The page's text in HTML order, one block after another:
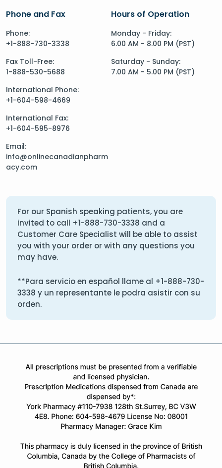
Phone and Fax
Phone:
+1-888-730-3338
Fax Toll-Free:
1-888-530-5688
International Phone:
+1-604-598-4669
International Fax:
+1-604-595-8976
Email:
info@onlinecanadianpharm
acy.com
Hours of Operation
Monday - Friday:
6.00 AM - 8.00 PM (PST)
Saturday - Sunday:
7.00 AM - 5.00 PM (PST)
For our Spanish speaking patients, you are
invited to call +1-888-730-3338 and a
Customer Care Specialist will be able to assist
you with your order or with any questions you
may have.
**Para servicio en español llame al +1-888-730-
3338 y un representante le podra asistir con su
orden.